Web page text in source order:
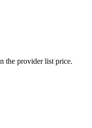
the provider list price.